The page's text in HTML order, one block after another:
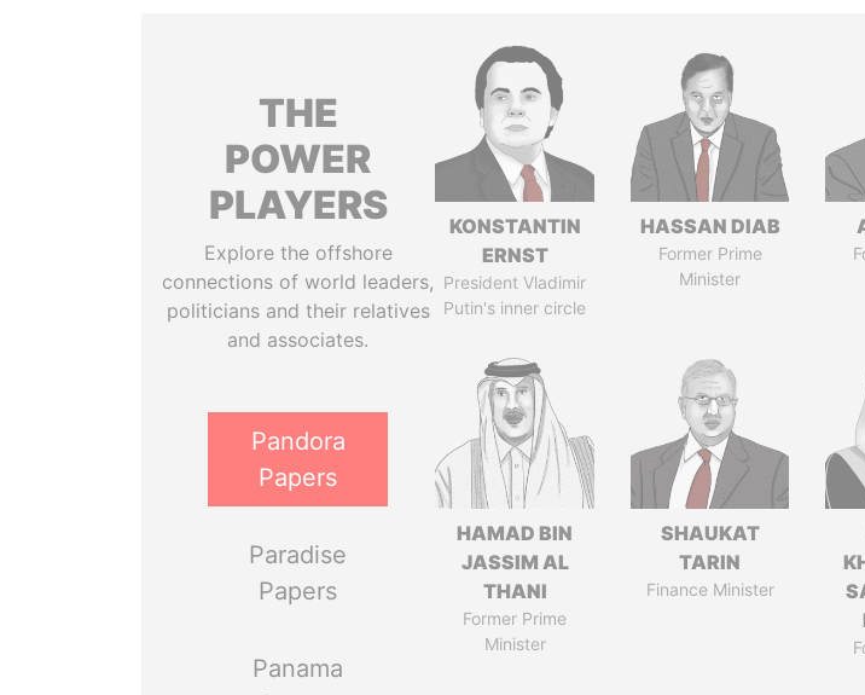
THE
POWER
PLAYERS
Explore the offshore
connections of world leaders,
politicians and their relatives
and associates.
Pandora
Papers
Paradise
Papers
Panama
KONSTANTIN
ERNST
President Vladimir
Putin's inner circle
HASSAN DIAB
Former Prime
Minister
HAMAD BIN
JASSIM AL
THANI
Former Prime
Minister
SHAUKAT
TARIN
Finance Minister